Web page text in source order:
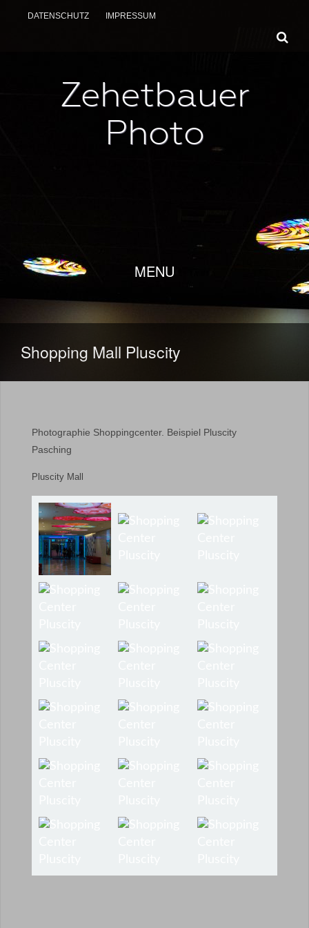
DATENSCHUTZ IMPRESSUM
Zehetbauer
Photo
MENU
SKIP TO CONTENT
Shopping Mall Pluscity
Photographie Shoppingcenter. Beispiel Pluscity
Pasching
Pluscity Mall